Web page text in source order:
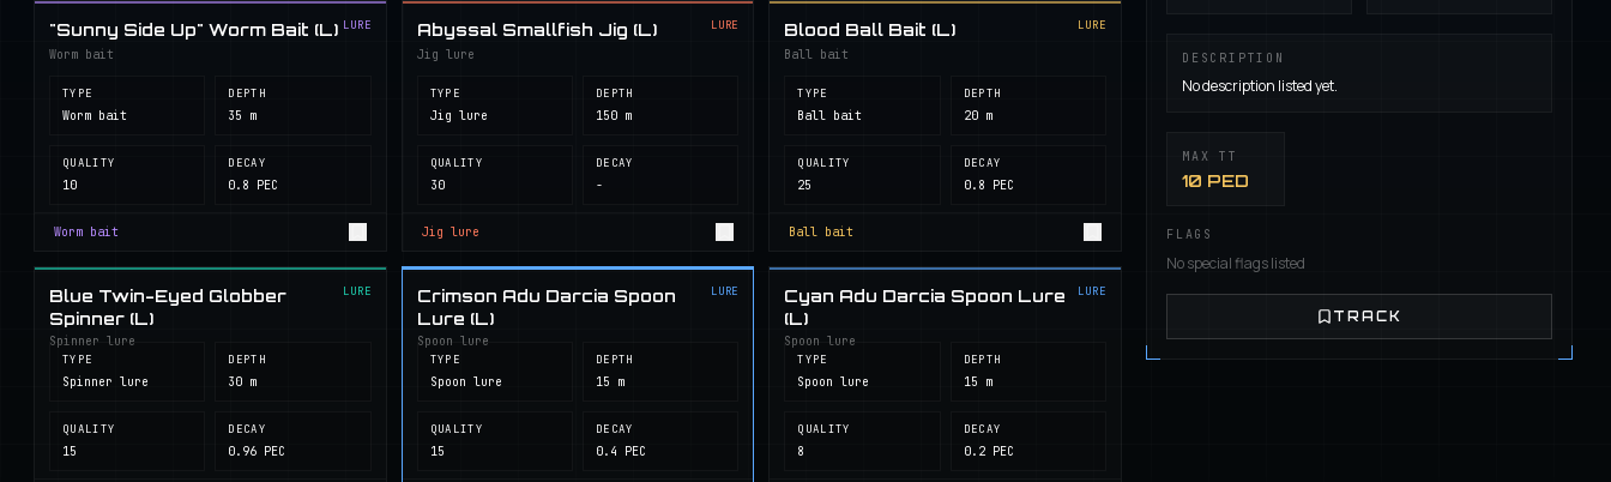
"Sunny Side Up" Worm Bait (L)
Worm bait
LURE
TYPE
Worm bait
DEPTH
35 m
QUALITY
10
DECAY
0.8 PEC
Worm bait
Abyssal Smallfish Jig (L)
Jig lure
LURE
TYPE
Jig lure
DEPTH
150 m
QUALITY
30
DECAY
-
Jig lure
Blood Ball Bait (L)
Ball bait
LURE
TYPE
Ball bait
DEPTH
20 m
QUALITY
25
DECAY
0.8 PEC
Ball bait
Blue Twin-Eyed Globber
Spinner (L)
Spinner lure
LURE
TYPE
Spinner lure
DEPTH
30 m
QUALITY
15
DECAY
0.96 PEC
Crimson Adu Darcia Spoon
Lure (L)
Spoon lure
LURE
TYPE
Spoon lure
DEPTH
15 m
QUALITY
15
DECAY
0.4 PEC
Cyan Adu Darcia Spoon Lure
(L)
Spoon lure
LURE
TYPE
Spoon lure
DEPTH
15 m
QUALITY
8
DECAY
0.2 PEC
DESCRIPTION
No description listed yet.
MAX TT
10 PED
FLAGS
No special flags listed
TRACK